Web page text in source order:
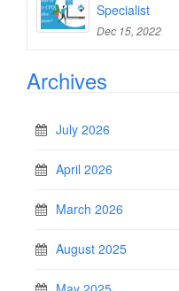
Specialist
Dec 15, 2022
Archives
July 2026
April 2026
March 2026
August 2025